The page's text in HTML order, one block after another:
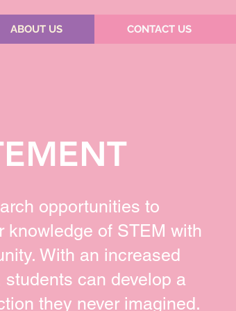
ABOUT US CONTACT US
opportunities to
knowledge of STEM with
With an increased
can develop a
they never imagined.​